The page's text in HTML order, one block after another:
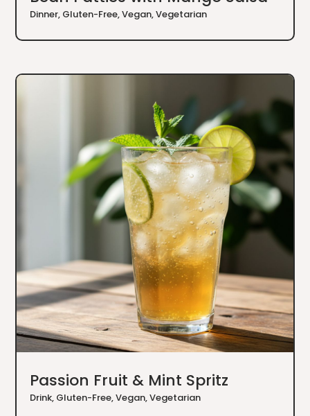
Dinner, Gluten-Free,Vegan,Vegetarian
Passion Fruit & Mint Spritz
Drink, Gluten-Free,Vegan,Vegetarian